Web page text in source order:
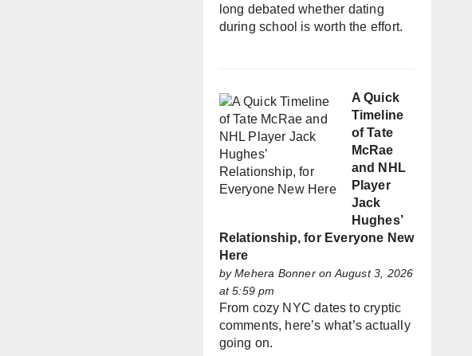
long debated whether dating
during school is worth the effort.
A Quick
Timeline
of Tate
McRae
and NHL
Player
Jack
Hughes’
Relationship, for Everyone New
Here
byMehera Bonneron August 3, 2026
at 5:59 pm
From cozy NYC dates to cryptic
comments, here’s what’s actually
going on.